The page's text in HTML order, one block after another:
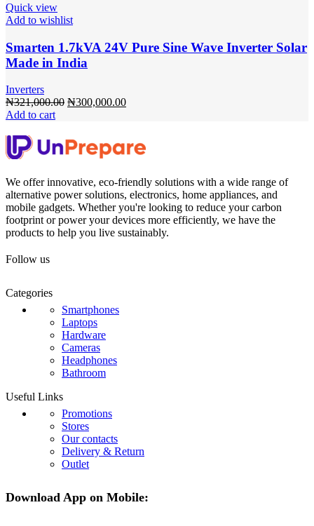
Quick view
Add to wishlist
Smarten 1.7kVA 24V Pure Sine Wave Inverter Solar
Made in India
Inverters
₦321,000.00 Original
₦321,000.00.
₦300,000.00Current
Add to cart
We offer innovative, eco-friendly solutions with a wide range of
alternative power solutions, electronics, home appliances, and
mobile gadgets. Whether you're looking to reduce your carbon
footprint or power your devices more efficiently, we have the
products to help you live sustainably.
Follow us
Categories
Smartphones
Laptops
Hardware
Cameras
Headphones
Bathroom
Useful Links
Promotions
Stores
Our contacts
Delivery & Return
Outlet
Download App on Mobile: